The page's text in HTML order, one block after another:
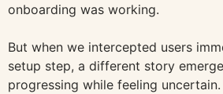
onboarding was working.
But when we intercepted users
setup step, a different story
progressing while feeling uncertain.